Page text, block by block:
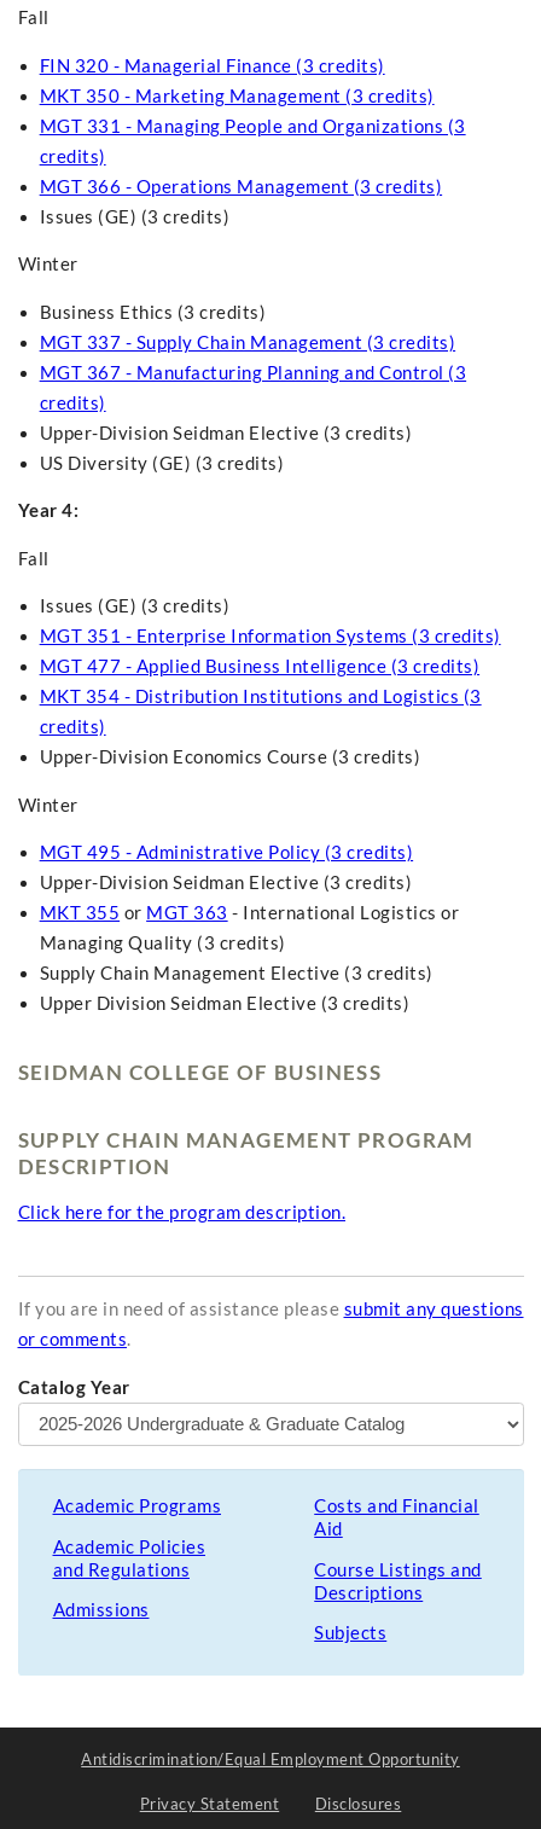
Fall
FIN 320 - Managerial Finance (3 credits)
MKT 350 - Marketing Management (3 credits)
MGT 331 - Managing People and Organizations (3
credits)
MGT 366 - Operations Management (3 credits)
Issues (GE) (3 credits)
Winter
Business Ethics (3 credits)
MGT 337 - Supply Chain Management (3 credits)
MGT 367 - Manufacturing Planning and Control (3
credits)
Upper-Division Seidman Elective (3 credits)
US Diversity (GE) (3 credits)
Year 4:
Fall
Issues (GE) (3 credits)
MGT 351 - Enterprise Information Systems (3 credits)
MGT 477 - Applied Business Intelligence (3 credits)
MKT 354 - Distribution Institutions and Logistics (3
credits)
Upper-Division Economics Course (3 credits)
Winter
MGT 495 - Administrative Policy (3 credits)
Upper-Division Seidman Elective (3 credits)
MKT 355 or MGT 363 - International Logistics or
Managing Quality (3 credits)
Supply Chain Management Elective (3 credits)
Upper Division Seidman Elective (3 credits)
SEIDMAN COLLEGE OF BUSINESS
SUPPLY CHAIN MANAGEMENT PROGRAM
DESCRIPTION
Click here for the program description.
If you are in need of assistance please submit any questions
or comments.
Catalog Year
Academic Programs
Academic Policies
and Regulations
Admissions
Costs and Financial
Aid
Course Listings and
Descriptions
Subjects
Antidiscrimination/Equal Employment Opportunity
Privacy Statement Disclosures